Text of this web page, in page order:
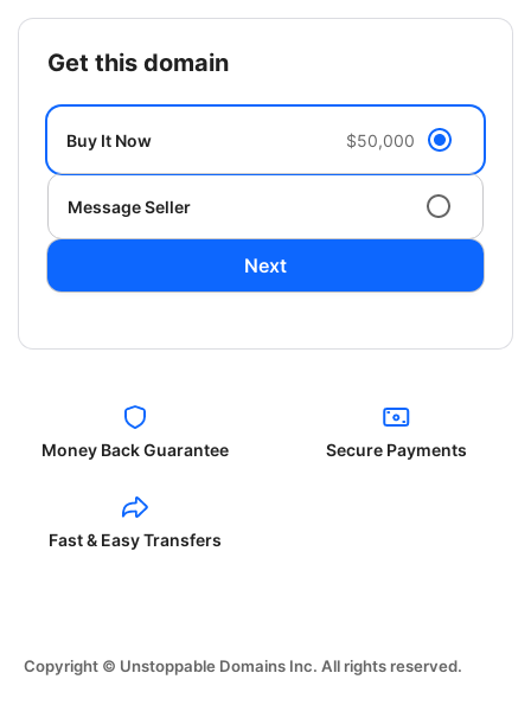
get this domain
Buy It Now $50,000
Message Seller
Next
Money Back Guarantee Secure Payments
Fast & Easy Transfers
Copyright © Unstoppable Domains Inc. All rights reserved.